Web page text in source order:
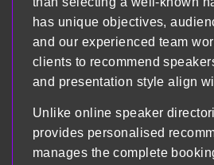
has unique objectives,
and our experienced team
clients to recommend
and presentation style align
Unlike online speaker
provides personalised
manages the complete